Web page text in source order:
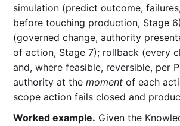
simulation (predict outcome,
before touching production, Stage
(governed change, authority
of action, Stage 7); rollback (every
and, where feasible, reversible, per
authority at the moment of each
scope action fails closed and
Worked example. Given the